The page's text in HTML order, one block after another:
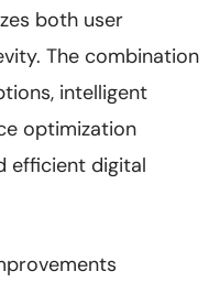
both user
The combination
intelligent
optimization
efficient digital